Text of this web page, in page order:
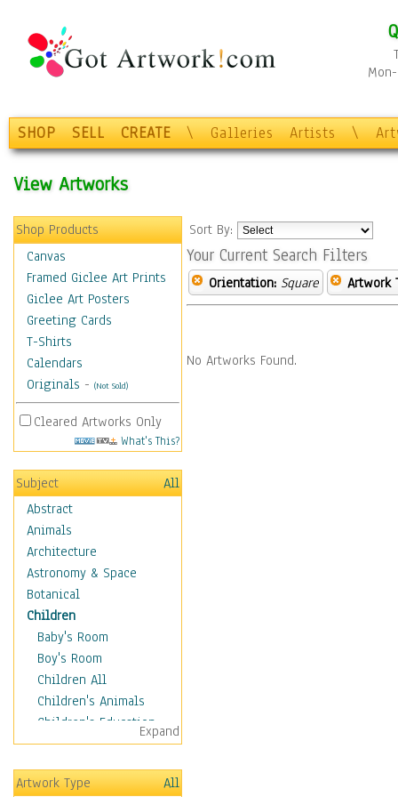
SHOP SELL CREATE \ Galleries Artists \
View Artworks
Shop Products
Canvas
Framed Giclee Art Prints
Giclee Art Posters
Greeting Cards
T-Shirts
Calendars
Originals - (Not Sold)
Cleared Artworks Only
What's This?
Subject
All
Abstract
Animals
Architecture
Astronomy & Space
Botanical
Children
Baby's Room
Boy's Room
Children All
Children's Animals
Children's Education
Children's Entertainment
Children's Fantasy
Children's Inspirations
Expand
Artwork Type All
Sort By:
Your Current Search Filters
Orientation: Square Artwork
No Artworks Found.